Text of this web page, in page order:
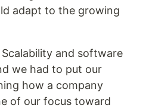
adapt to the growing
Scalability and software
we had to put our
how a company
of our focus toward